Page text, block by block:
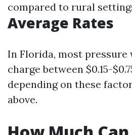
compared to rural
Average Rates
In Florida, most pressure
charge between $0.15-
depending on these
above.